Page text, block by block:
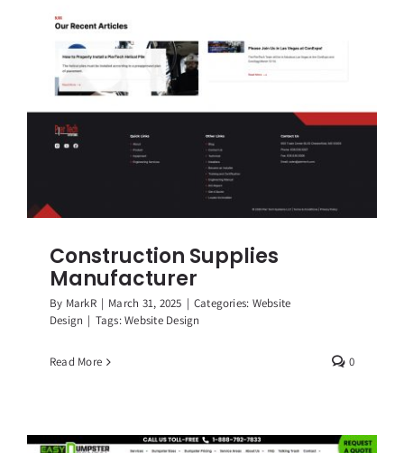
Construction Supplies
Manufacturer
By MarkR | March 31, 2025 | Categories: Website
Design | Tags:Website Design
Read More 0